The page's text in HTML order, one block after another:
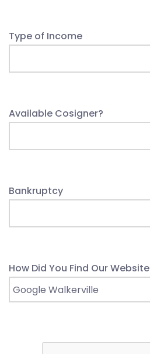
Type of Income
Available Cosigner?
Bankruptcy
How Did You Find Our Website